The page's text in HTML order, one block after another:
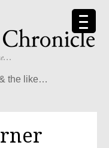
the like…